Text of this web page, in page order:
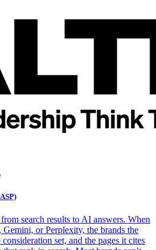
search results to AI answers. When
Gemini, or Perplexity, the brands the
set, and the pages it cites